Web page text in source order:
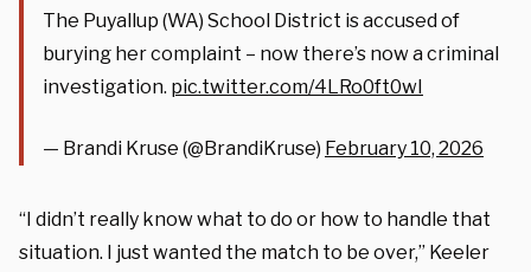
The Puyallup (WA) School District is accused of
burying her complaint – now there’s now a criminal
investigation. pic.twitter.com/4LRo0ft0wI
— Brandi Kruse (@BrandiKruse) February 10, 2026
“I didn’t really know what to do or how to handle that
situation. I just wanted the match to be over,” Keeler